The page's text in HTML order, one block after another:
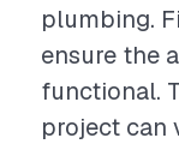
plumbing.
ensure the
functional.
project can